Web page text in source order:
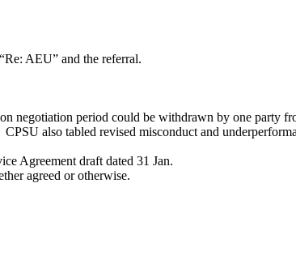
AEU” and the referral.
negotiation period could be withdrawn by one party
also tabled revised misconduct and
Agreement draft dated 31 Jan.
agreed or otherwise.